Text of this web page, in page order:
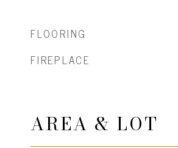
FLOORING
FIREPLACE
AREA & LOT